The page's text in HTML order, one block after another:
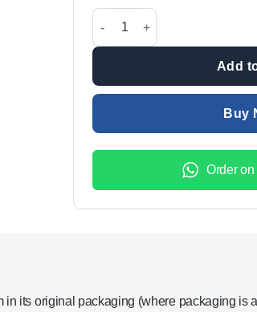
Buy 1 Get 1 Free: Manual
Add
Buy
Order
its original packaging (where packaging is